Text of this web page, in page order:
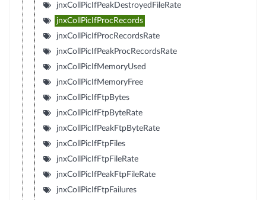
jnxCollPicIfPeakDestroyedFileRate
jnxCollPicIfProcRecords
jnxCollPicIfProcRecordsRate
jnxCollPicIfPeakProcRecordsRate
jnxCollPicIfMemoryUsed
jnxCollPicIfMemoryFree
jnxCollPicIfFtpBytes
jnxCollPicIfFtpByteRate
jnxCollPicIfPeakFtpByteRate
jnxCollPicIfFtpFiles
jnxCollPicIfFtpFileRate
jnxCollPicIfPeakFtpFileRate
jnxCollPicIfFtpFailures